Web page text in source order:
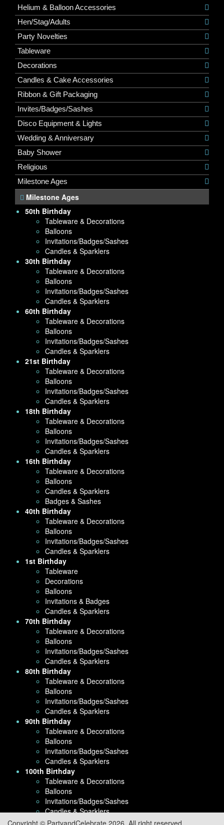
Helium & Balloon Accessories
Hen/Stag/Adults
Party Novelties
Tableware
Decorations
Candles & Cake Accessories
Ribbon & Gift Packaging
Invites/Badges/Sashes
Disco Equipment & Lights
Wedding & Anniversary
Baby Shower
Religious
Milestone Ages
Milestone Ages
50th Birthday
Tableware & Decorations
Balloons
Invitations/Badges/Sashes
Candles & Sparklers
30th Birthday
Tableware & Decorations
Balloons
Invitations/Badges/Sashes
Candles & Sparklers
60th Birthday
Tableware & Decorations
Balloons
Invitations/Badges/Sashes
Candles & Sparklers
21st Birthday
Tableware & Decorations
Balloons
Invitations/Badges/Sashes
Candles & Sparklers
18th Birthday
Tableware & Decorations
Balloons
Invitations/Badges/Sashes
Candles & Sparklers
16th Birthday
Tableware & Decorations
Balloons
Candles & Sparklers
Badges & Sashes
40th Birthday
Tableware & Decorations
Balloons
Invitations/Badges/Sashes
Candles & Sparklers
1st Birthday
Tableware
Decorations
Balloons
Invitations & Badges
Candles & Sparklers
70th Birthday
Tableware & Decorations
Balloons
Invitations/Badges/Sashes
Candles & Sparklers
80th Birthday
Tableware & Decorations
Balloons
Invitations/Badges/Sashes
Candles & Sparklers
90th Birthday
Tableware & Decorations
Balloons
Invitations/Badges/Sashes
Candles & Sparklers
100th Birthday
Tableware & Decorations
Balloons
Invitations/Badges/Sashes
Candles & Sparklers
Copyright © PartyandCelebrate 2026. All right reserved.